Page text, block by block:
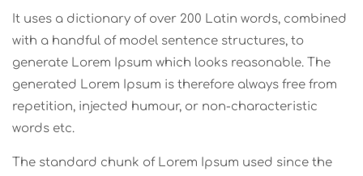
It uses a dictionary of over 200 Latin words, combined
with a handful of model sentence structures, to
generate Lorem Ipsum which looks reasonable. The
generated Lorem Ipsum is therefore always free from
repetition, injected humour, or non-characteristic
words etc.
The standard chunk of Lorem Ipsum used since the